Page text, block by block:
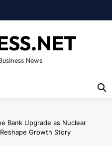
News
Bank Upgrade as Nuclear
Growth Story